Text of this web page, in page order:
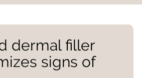
dermal filler
signs of